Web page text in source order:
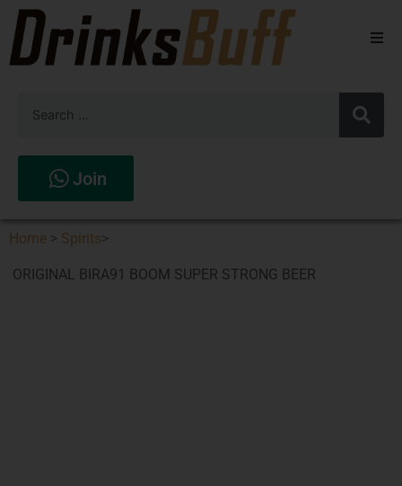
Spirits
Join
Home > Spirits>
ORIGINAL BIRA91 BOOM SUPER STRONG BEER